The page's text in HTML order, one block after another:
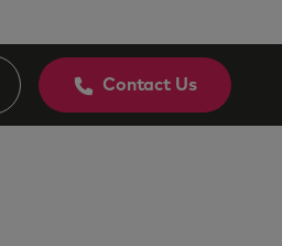
Contact Us